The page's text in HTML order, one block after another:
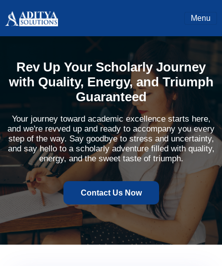
Menu
Rev Up Your Scholarly Journey
with Quality, Energy, and Triumph
Guaranteed
Your journey toward academic excellence starts here,
and we're revved up and ready to accompany you every
step of the way. Say goodbye to stress and uncertainty,
and say hello to a scholarly adventure filled with quality,
energy, and the sweet taste of triumph.
Contact Us Now